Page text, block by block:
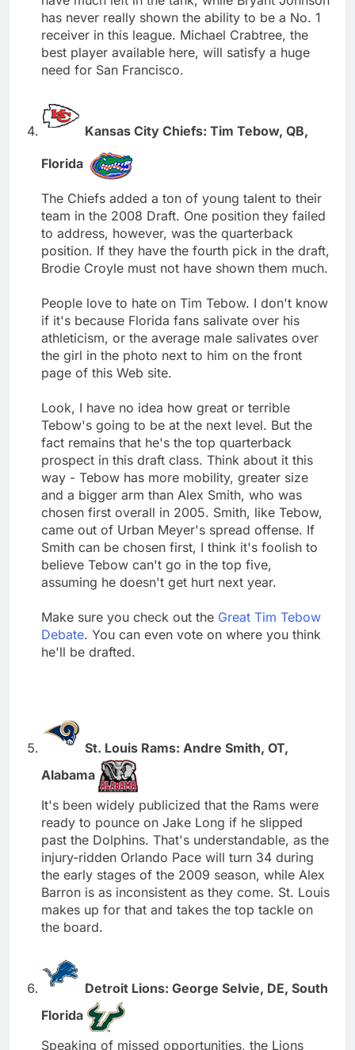
has never really shown the ability to be a No. 1
receiver in this league. Michael Crabtree, the
best player available here, will satisfy a huge
need for San Francisco.
Kansas City Chiefs: Tim Tebow, QB,
Florida
The Chiefs added a ton of young talent to their
team in the 2008 Draft. One position they failed
to address, however, was the quarterback
position. If they have the fourth pick in the draft,
Brodie Croyle must not have shown them much.
People love to hate on Tim Tebow. I don't know
if it's because Florida fans salivate over his
athleticism, or the average male salivates over
the girl in the photo next to him on the front
page of this Web site.
Look, I have no idea how great or terrible
Tebow's going to be at the next level. But the
fact remains that he's the top quarterback
prospect in this draft class. Think about it this
way - Tebow has more mobility, greater size
and a bigger arm than Alex Smith, who was
chosen first overall in 2005. Smith, like Tebow,
came out of Urban Meyer's spread offense. If
Smith can be chosen first, I think it's foolish to
believe Tebow can't go in the top five,
assuming he doesn't get hurt next year.
Make sure you check out the Great Tim Tebow
Debate. You can even vote on where you think
he'll be drafted.
St. Louis Rams: Andre Smith, OT,
Alabama
It's been widely publicized that the Rams were
ready to pounce on Jake Long if he slipped
past the Dolphins. That's understandable, as the
injury-ridden Orlando Pace will turn 34 during
the early stages of the 2009 season, while Alex
Barron is as inconsistent as they come. St. Louis
makes up for that and takes the top tackle on
the board.
Detroit Lions: George Selvie, DE, South
Florida
Speaking of missed opportunities, the Lions